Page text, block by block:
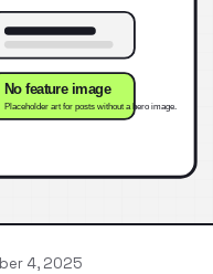
4, 2025